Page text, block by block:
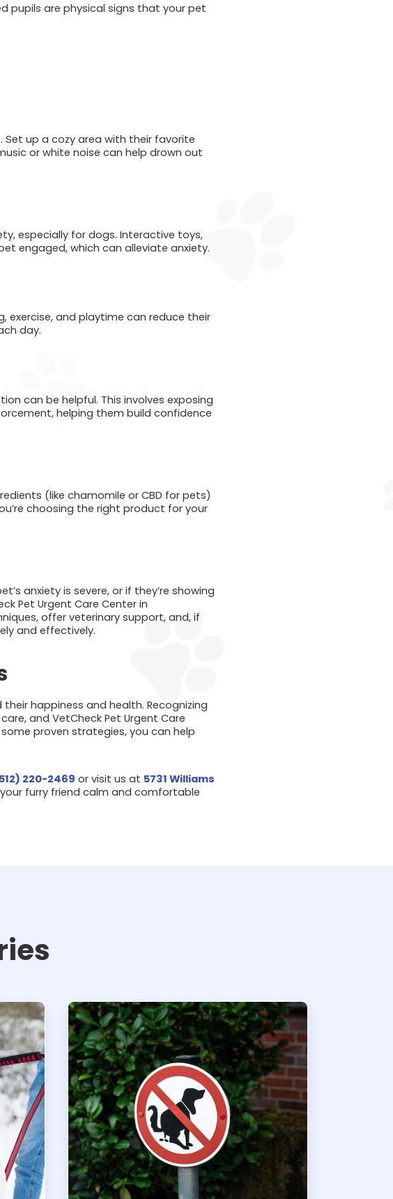
pupils are physical signs that your pet
Set up a cozy area with their favorite
or white noise can help drown out
especially for dogs. Interactive toys,
engaged, which can alleviate anxiety.
exercise, and playtime can reduce their
day.
can be helpful. This involves exposing
helping them build confidence
(like chamomile or CBD for pets)
choosing the right product for your
anxiety is severe, or if they’re showing
Pet Urgent Care Center in
offer veterinary support, and, if
and effectively.
happiness and health. Recognizing
and VetCheck Pet Urgent Care
proven strategies, you can help
220-2469 or visit us at 5731 Williams
furry friend calm and comfortable